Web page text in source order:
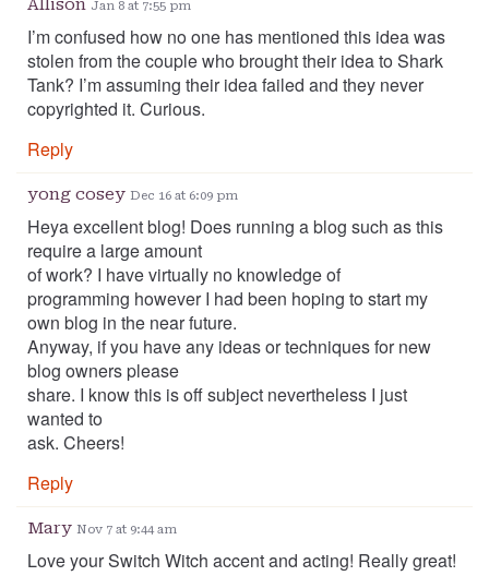
Allison Jan 8 at 7:55 pm
I’m confused how no one has mentioned this idea was
stolen from the couple who brought their idea to Shark
Tank? I’m assuming their idea failed and they never
copyrighted it. Curious.
Reply
yong cosey Dec 16 at 6:09 pm
Heya excellent blog! Does running a blog such as this
require a large amount
of work? I have virtually no knowledge of
programming however I had been hoping to start my
own blog in the near future.
Anyway, if you have any ideas or techniques for new
blog owners please
share. I know this is off subject nevertheless I just
wanted to
ask. Cheers!
Reply
Mary Nov 7 at 9:44 am
Love your Switch Witch accent and acting! Really great!